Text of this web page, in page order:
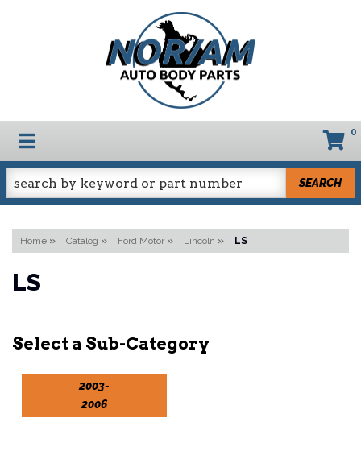
TOGGLE NAVIGATION 0
SEARCH
Home » Catalog » Ford Motor » Lincoln » LS
LS
2003-
2006